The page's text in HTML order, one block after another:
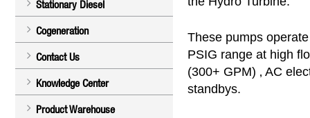
Stationary Diesel
Cogeneration
Contact Us
Knowledge Center
Product Warehouse
These pumps
PSIG range at high
(300+ GPM) ‚ AC
standbys.